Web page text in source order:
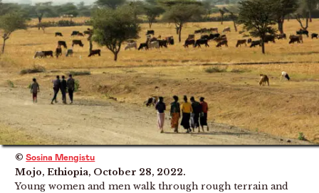
©Sosina Mengistu
Mojo, Ethiopia, October 28, 2022.
Young women and men walk through rough terrain and